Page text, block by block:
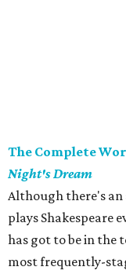
The Complete
Night's Dream
Although there's an
plays Shakespeare
has got to be in the
most frequently-